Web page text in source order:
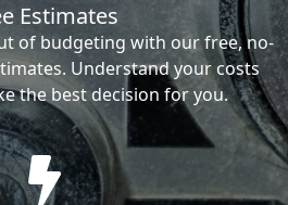
Estimates
of budgeting with our free, no-
Understand your costs
the best decision for you.